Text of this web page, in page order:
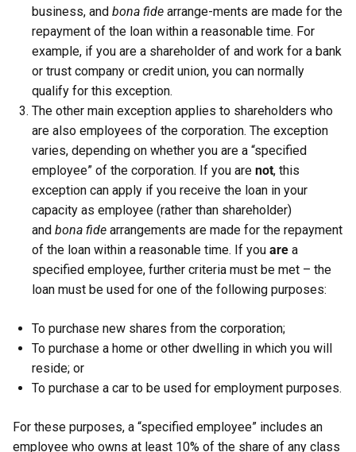
business, and bona fide arrange-ments are made for the
repayment of the loan within a reasonable time. For
example, if you are a shareholder of and work for a bank
or trust company or credit union, you can normally
qualify for this exception.
The other main exception applies to shareholders who
are also employees of the corporation. The exception
varies, depending on whether you are a “specified
employee” of the corporation. If you are not, this
exception can apply if you receive the loan in your
capacity as employee (rather than shareholder)
and bona fide arrangements are made for the repayment
of the loan within a reasonable time. If you are a
specified employee, further criteria must be met – the
loan must be used for one of the following purposes:
To purchase new shares from the corporation;
To purchase a home or other dwelling in which you will
reside; or
To purchase a car to be used for employment purposes.
For these purposes, a “specified employee” includes an
employee who owns at least 10% of the share of any class